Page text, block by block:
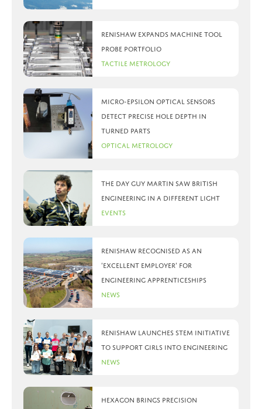
Renishaw expands machine tool
probe portfolio
Tactile Metrology
Micro-Epsilon optical sensors
detect precise hole depth in
turned parts
Optical Metrology
The day Guy Martin saw British
Engineering in a different light
Events
Renishaw recognised as an
‘Excellent Employer’ for
engineering apprenticeships
News
Renishaw launches STEM initiative
to support girls into engineering
News
Hexagon brings precision